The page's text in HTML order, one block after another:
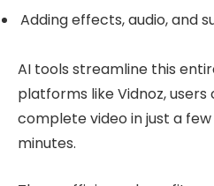
Adding effects, audio, and
AI tools streamline this
platforms like Vidnoz,
complete video in just a
minutes.